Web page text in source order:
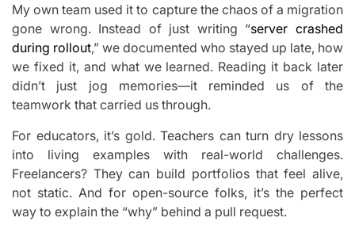
My own team used it to capture the chaos of a migration
gone wrong. Instead of just writing “server crashed
during rollout,” we documented who stayed up late, how
we fixed it, and what we learned. Reading it back later
didn’t just jog memories—it reminded us of the
teamwork that carried us through.
For educators, it’s gold. Teachers can turn dry lessons
into living examples with real-world challenges.
Freelancers? They can build portfolios that feel alive,
not static. And for open-source folks, it’s the perfect
way to explain the “why” behind a pull request.